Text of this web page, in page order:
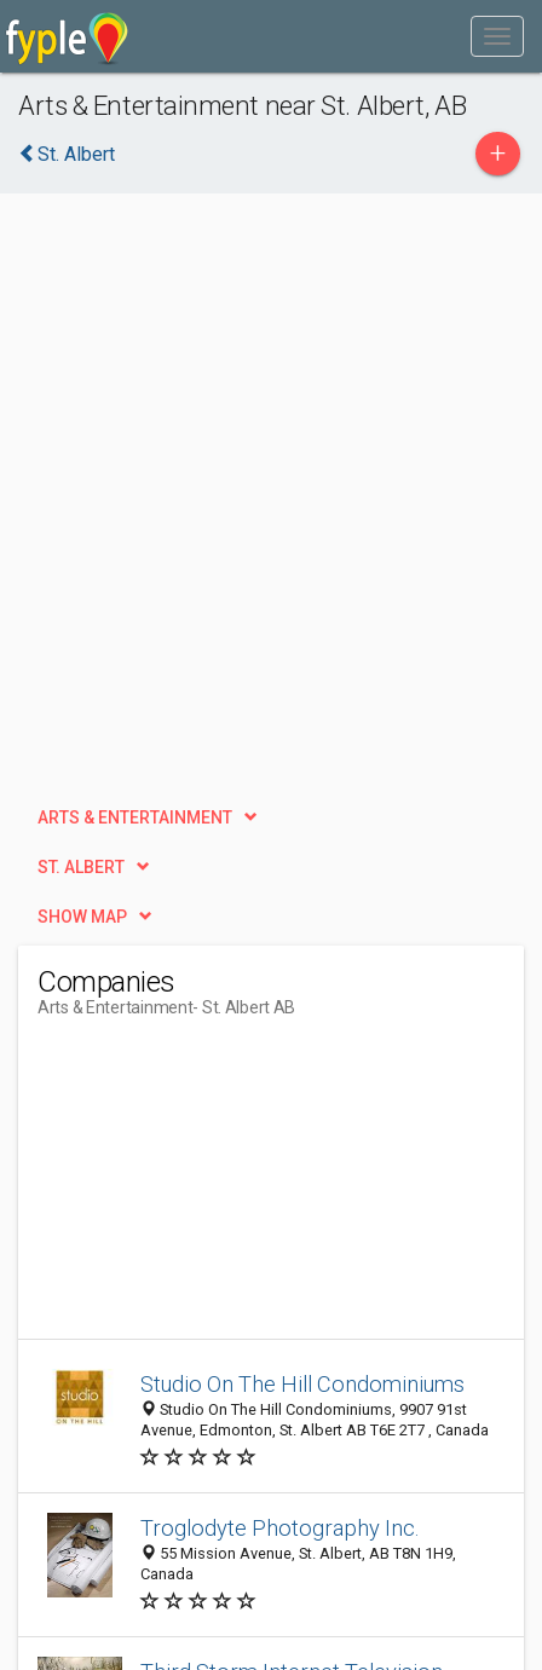
Arts & Entertainment near St. Albert, AB
St. Albert +
ARTS & ENTERTAINMENT
ST. ALBERT
SHOW MAP
Companies
Arts & Entertainment- St. Albert AB
Studio On The Hill Condominiums
Studio On The Hill Condominiums, 9907 91st
Avenue, Edmonton, St. Albert AB T6E 2T7 , Canada
Troglodyte Photography Inc.
55 Mission Avenue, St. Albert, AB T8N 1H9,
Canada